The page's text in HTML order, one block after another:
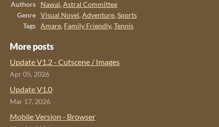
Authors
Nawal,Astral Committee
Genre
Visual Novel,Adventure,Sports
Tags
Amare, Family Friendly,Tennis
More posts
Update V1.2 - Cutscene / Images
Apr 05, 2026
Update V1.0
Mar 17, 2026
Mobile Version - Browser